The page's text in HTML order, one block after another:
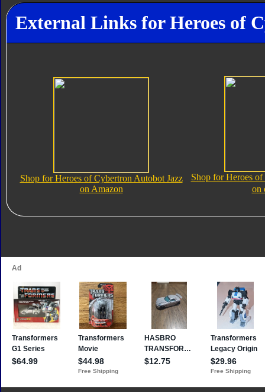
External Links for Heroes of
Shop for Heroes of Cybertron Autobot Jazz
on Amazon
Shop for Heroes
on